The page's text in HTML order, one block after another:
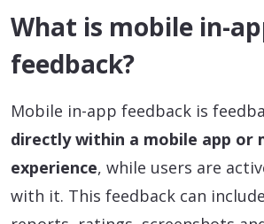
What is mobile in-
feedback?
Mobile in-app feedback is
directly within a mobile app or
experience, while users are
with it. This feedback can